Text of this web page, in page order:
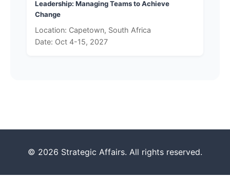
Leadership: Managing Teams to Achieve
Change
Location: Capetown, South Africa
Date: Oct 4-15, 2027
© 2026 Strategic Affairs. All rights reserved.